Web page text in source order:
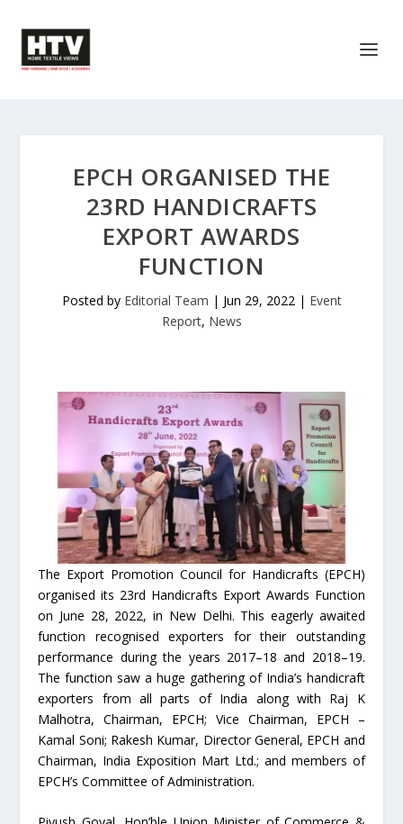
EPCH ORGANISED THE
23RD HANDICRAFTS
EXPORT AWARDS
FUNCTION
Posted by Editorial Team | Jun 29, 2022| Event
Report, News
The Export Promotion Council for Handicrafts (EPCH)
organised its 23rd Handicrafts Export Awards Function
on June 28, 2022, in New Delhi. This eagerly awaited
function recognised exporters for their outstanding
performance during the years 2017–18 and 2018–19.
The function saw a huge gathering of India’s handicraft
exporters from all parts of India along with Raj K
Malhotra, Chairman, EPCH; Vice Chairman, EPCH –
Kamal Soni; Rakesh Kumar, Director General, EPCH and
Chairman, India Exposition Mart Ltd.; and members of
EPCH’s Committee of Administration.